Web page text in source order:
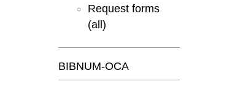
Request forms
(all)
BIBNUM-OCA